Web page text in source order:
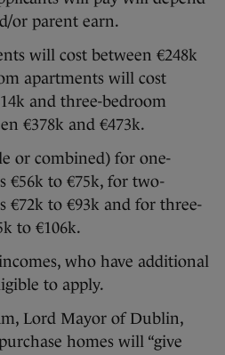
or parent earn.
will cost between €248k
apartments will cost
and three-bedroom
€378k and €473k.
or combined) for one-
€56k to €75k, for two-
€72k to €93k and for three-
to €106k.
who have additional
to apply.
Lord Mayor of Dublin,
homes will “give